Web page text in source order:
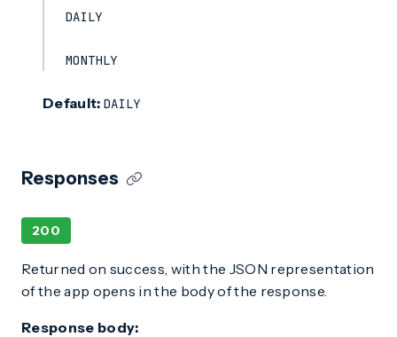
DAILY
MONTHLY
Default: DAILY
Responses
200
Returned on success, with the JSON representation
of the app opens in the body of the response.
Response body: